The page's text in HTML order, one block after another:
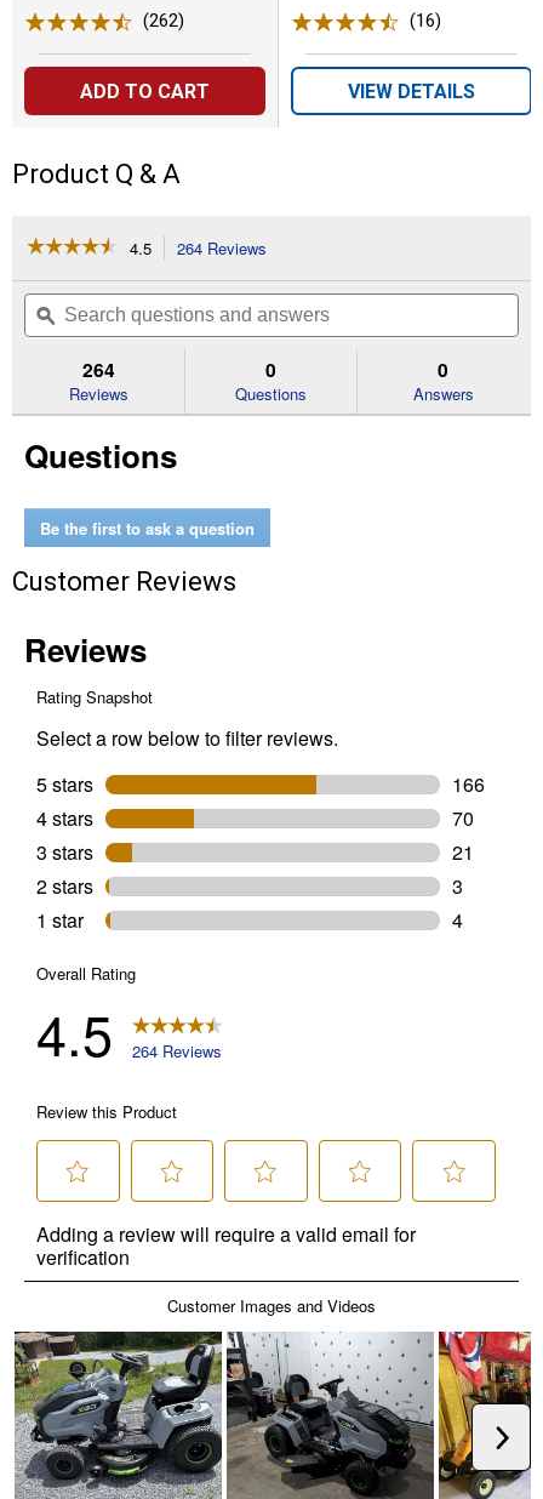
(262)
ADD TO CART
(16)
VIEW DETAILS
Product Q & A
☆☆☆☆☆
☆☆☆☆☆
of
Read
56V
Lawn
4.5 264 Reviews
will
navigate
to
reviews.
Search
questions
and
ϙ
264
Reviews
0
Questions
0
Answers
Questions
Be the first to ask a question
Customer Reviews